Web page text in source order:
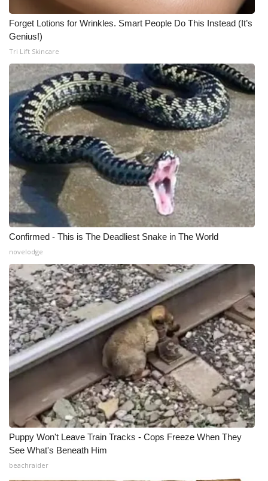
Forget Lotions for Wrinkles. Smart People Do This Instead (It’s
Genius!)
Tri Lift Skincare
Confirmed - This is The Deadliest Snake in The World
novelodge
Puppy Won't Leave Train Tracks - Cops Freeze When They
See What's Beneath Him
beachraider